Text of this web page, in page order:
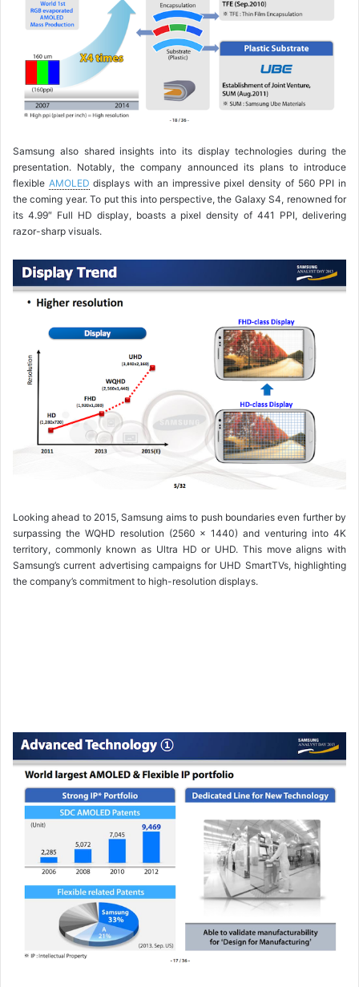
Samsung also shared insights into its display technologies during the
presentation. Notably, the company announced its plans to introduce
flexible AMOLED displays with an impressive pixel density of 560 PPI in
the coming year. To put this into perspective, the Galaxy S4, renowned for
its 4.99″ Full HD display, boasts a pixel density of 441 PPI, delivering
razor-sharp visuals.
Looking ahead to 2015, Samsung aims to push boundaries even further by
surpassing the WQHD resolution (2560 x 1440) and venturing into 4K
territory, commonly known as Ultra HD or UHD. This move aligns with
Samsung’s current advertising campaigns for UHD SmartTVs, highlighting
the company’s commitment to high-resolution displays.